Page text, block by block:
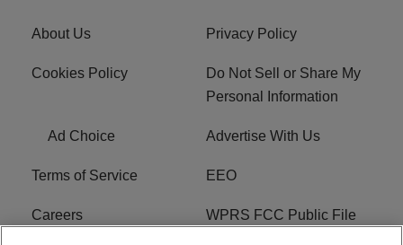
About Us Privacy Policy
Cookies Policy
Do Not Sell or Share My
Personal Information
Ad Choice Advertise With Us
Terms of Service EEO
Careers WPRS FCC Public File